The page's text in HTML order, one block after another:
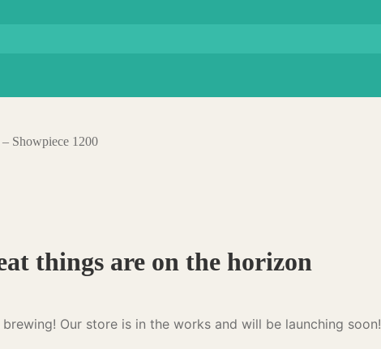
Showpiece 1200
things are on the horizon
Our store is in the works and will be launching soon!